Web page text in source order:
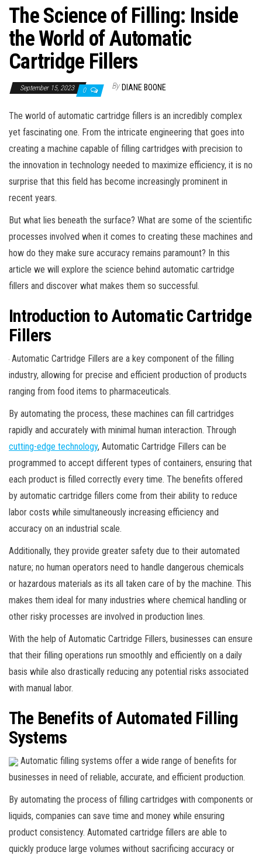
The Science of Filling: Inside
the World of Automatic
Cartridge Fillers
September 15, 2023 0 By DIANE BOONE
The world of automatic cartridge fillers is an incredibly complex
yet fascinating one. From the intricate engineering that goes into
creating a machine capable of filling cartridges with precision to
the innovation in technology needed to maximize efficiency, it is no
surprise that this field has become increasingly prominent in
recent years.
But what lies beneath the surface? What are some of the scientific
processes involved when it comes to creating these machines and
how do they make sure accuracy remains paramount? In this
article we will explore the science behind automatic cartridge
fillers and discover what makes them so successful.
Introduction to Automatic Cartridge
Fillers
Automatic Cartridge Fillers are a key component of the filling
industry, allowing for precise and efficient production of products
ranging from food items to pharmaceuticals.
By automating the process, these machines can fill cartridges
rapidly and accurately with minimal human interaction. Through
cutting-edge technology, Automatic Cartridge Fillers can be
programmed to accept different types of containers, ensuring that
each product is filled correctly every time. The benefits offered
by automatic cartridge fillers come from their ability to reduce
labor costs while simultaneously increasing efficiency and
accuracy on an industrial scale.
Additionally, they provide greater safety due to their automated
nature; no human operators need to handle dangerous chemicals
or hazardous materials as its all taken care of by the machine. This
makes them ideal for many industries where chemical handling or
other risky processes are involved in production lines.
With the help of Automatic Cartridge Fillers, businesses can ensure
that their filling operations run smoothly and efficiently on a daily
basis while also drastically reducing any potential risks associated
with manual labor.
The Benefits of Automated Filling
Systems
Automatic filling systems offer a wide range of benefits for
businesses in need of reliable, accurate, and efficient production.
By automating the process of filling cartridges with components or
liquids, companies can save time and money while ensuring
product consistency. Automated cartridge fillers are able to
quickly produce large volumes without sacrificing accuracy or